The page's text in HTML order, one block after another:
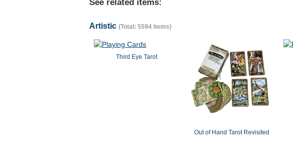
See related items:
Artistic (Total: 5594 items)
Third Eye Tarot
Out of Hand Tarot Revisited